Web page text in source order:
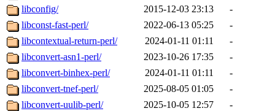
libconfig/
2015-12-03 23:13
-
libconst-fast-perl/
2022-06-13 05:25
-
libcontextual-return-perl/
2024-01-11 01:11
-
libconvert-asn1-perl/
2023-10-26 17:35
-
libconvert-binhex-perl/
2024-01-11 01:11
-
libconvert-tnef-perl/
2025-08-05 01:05
-
libconvert-uulib-perl/
2025-10-05 12:57
-